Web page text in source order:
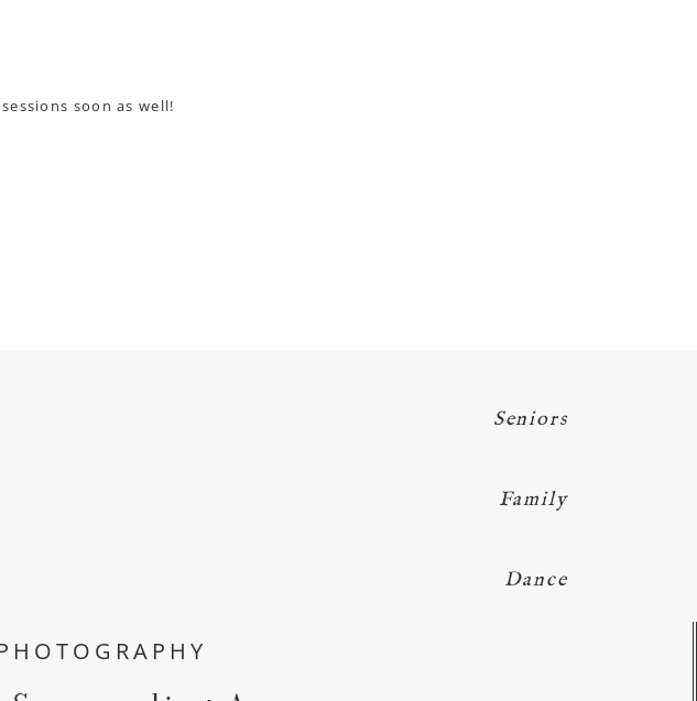
soon as well!
Seniors
Family
Dance